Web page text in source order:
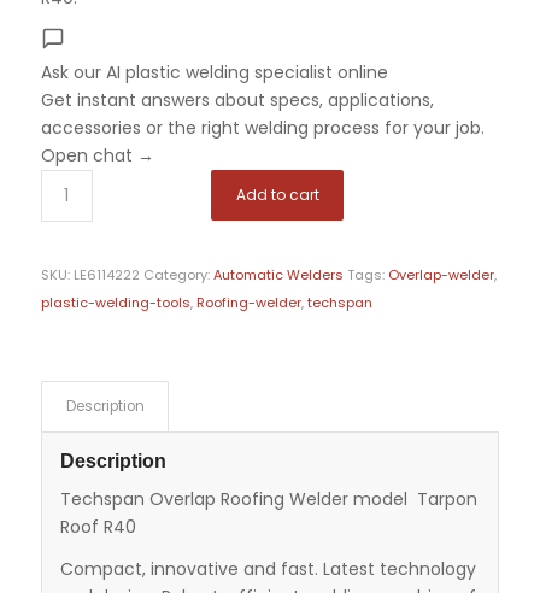
Ask our AI plastic welding specialist online
Get instant answers about specs, applications,
accessories or the right welding process for your job.
Open chat →
Add to cart
SKU: LE6114222 Category:Automatic Welders Tags: Overlap-welder,
plastic-welding-tools, Roofing-welder,techspan
Description
Description
Techspan Overlap Roofing Welder model Tarpon
Roof R40
Compact, innovative and fast. Latest technology